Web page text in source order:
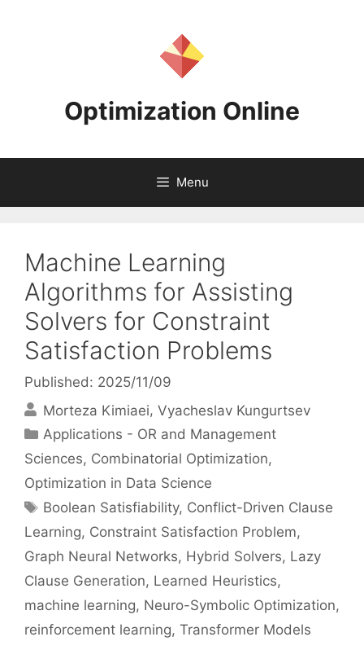
Optimization Online
Menu
Machine Learning
Algorithms for Assisting
Solvers for Constraint
Satisfaction Problems
Published: 2025/11/09
Morteza Kimiaei Vyacheslav Kungurtsev
Categories
Applications - OR and Management
Sciences, Combinatorial Optimization,
Optimization in Data Science
Tags
Boolean Satisfiability, Conflict-Driven Clause
Learning, Constraint Satisfaction Problem,
Graph Neural Networks, Hybrid Solvers, Lazy
Clause Generation, Learned Heuristics,
machine learning, Neuro-Symbolic Optimization,
reinforcement learning, Transformer Models